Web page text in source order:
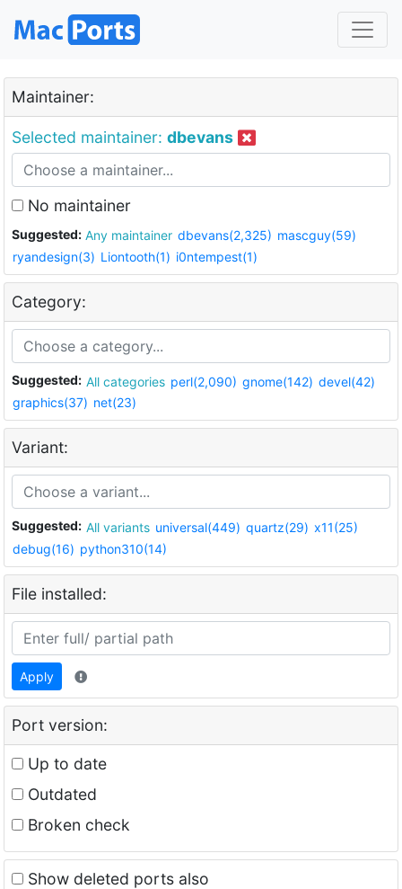
Maintainer:
Selected maintainer: dbevans
No maintainer
Suggested: Any maintainer dbevans(2,325) mascguy(59)
ryandesign(3) Liontooth(1) i0ntempest(1)
Category:
Suggested: All categories perl(2,090) gnome(142) devel(42)
graphics(37) net(23)
Variant:
Suggested: All variants universal(449) quartz(29) x11(25)
debug(16) python310(14)
File installed:
Apply
Port version:
Up to date
Outdated
Broken check
Show deleted ports also